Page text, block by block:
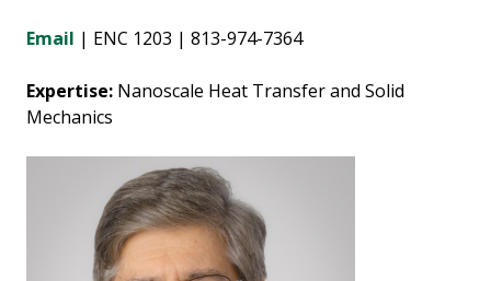
Email | ENC 1203 | 813-974-7364
Expertise: Nanoscale Heat Transfer and Solid
Mechanics